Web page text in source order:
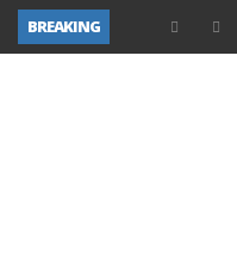
BREAKING